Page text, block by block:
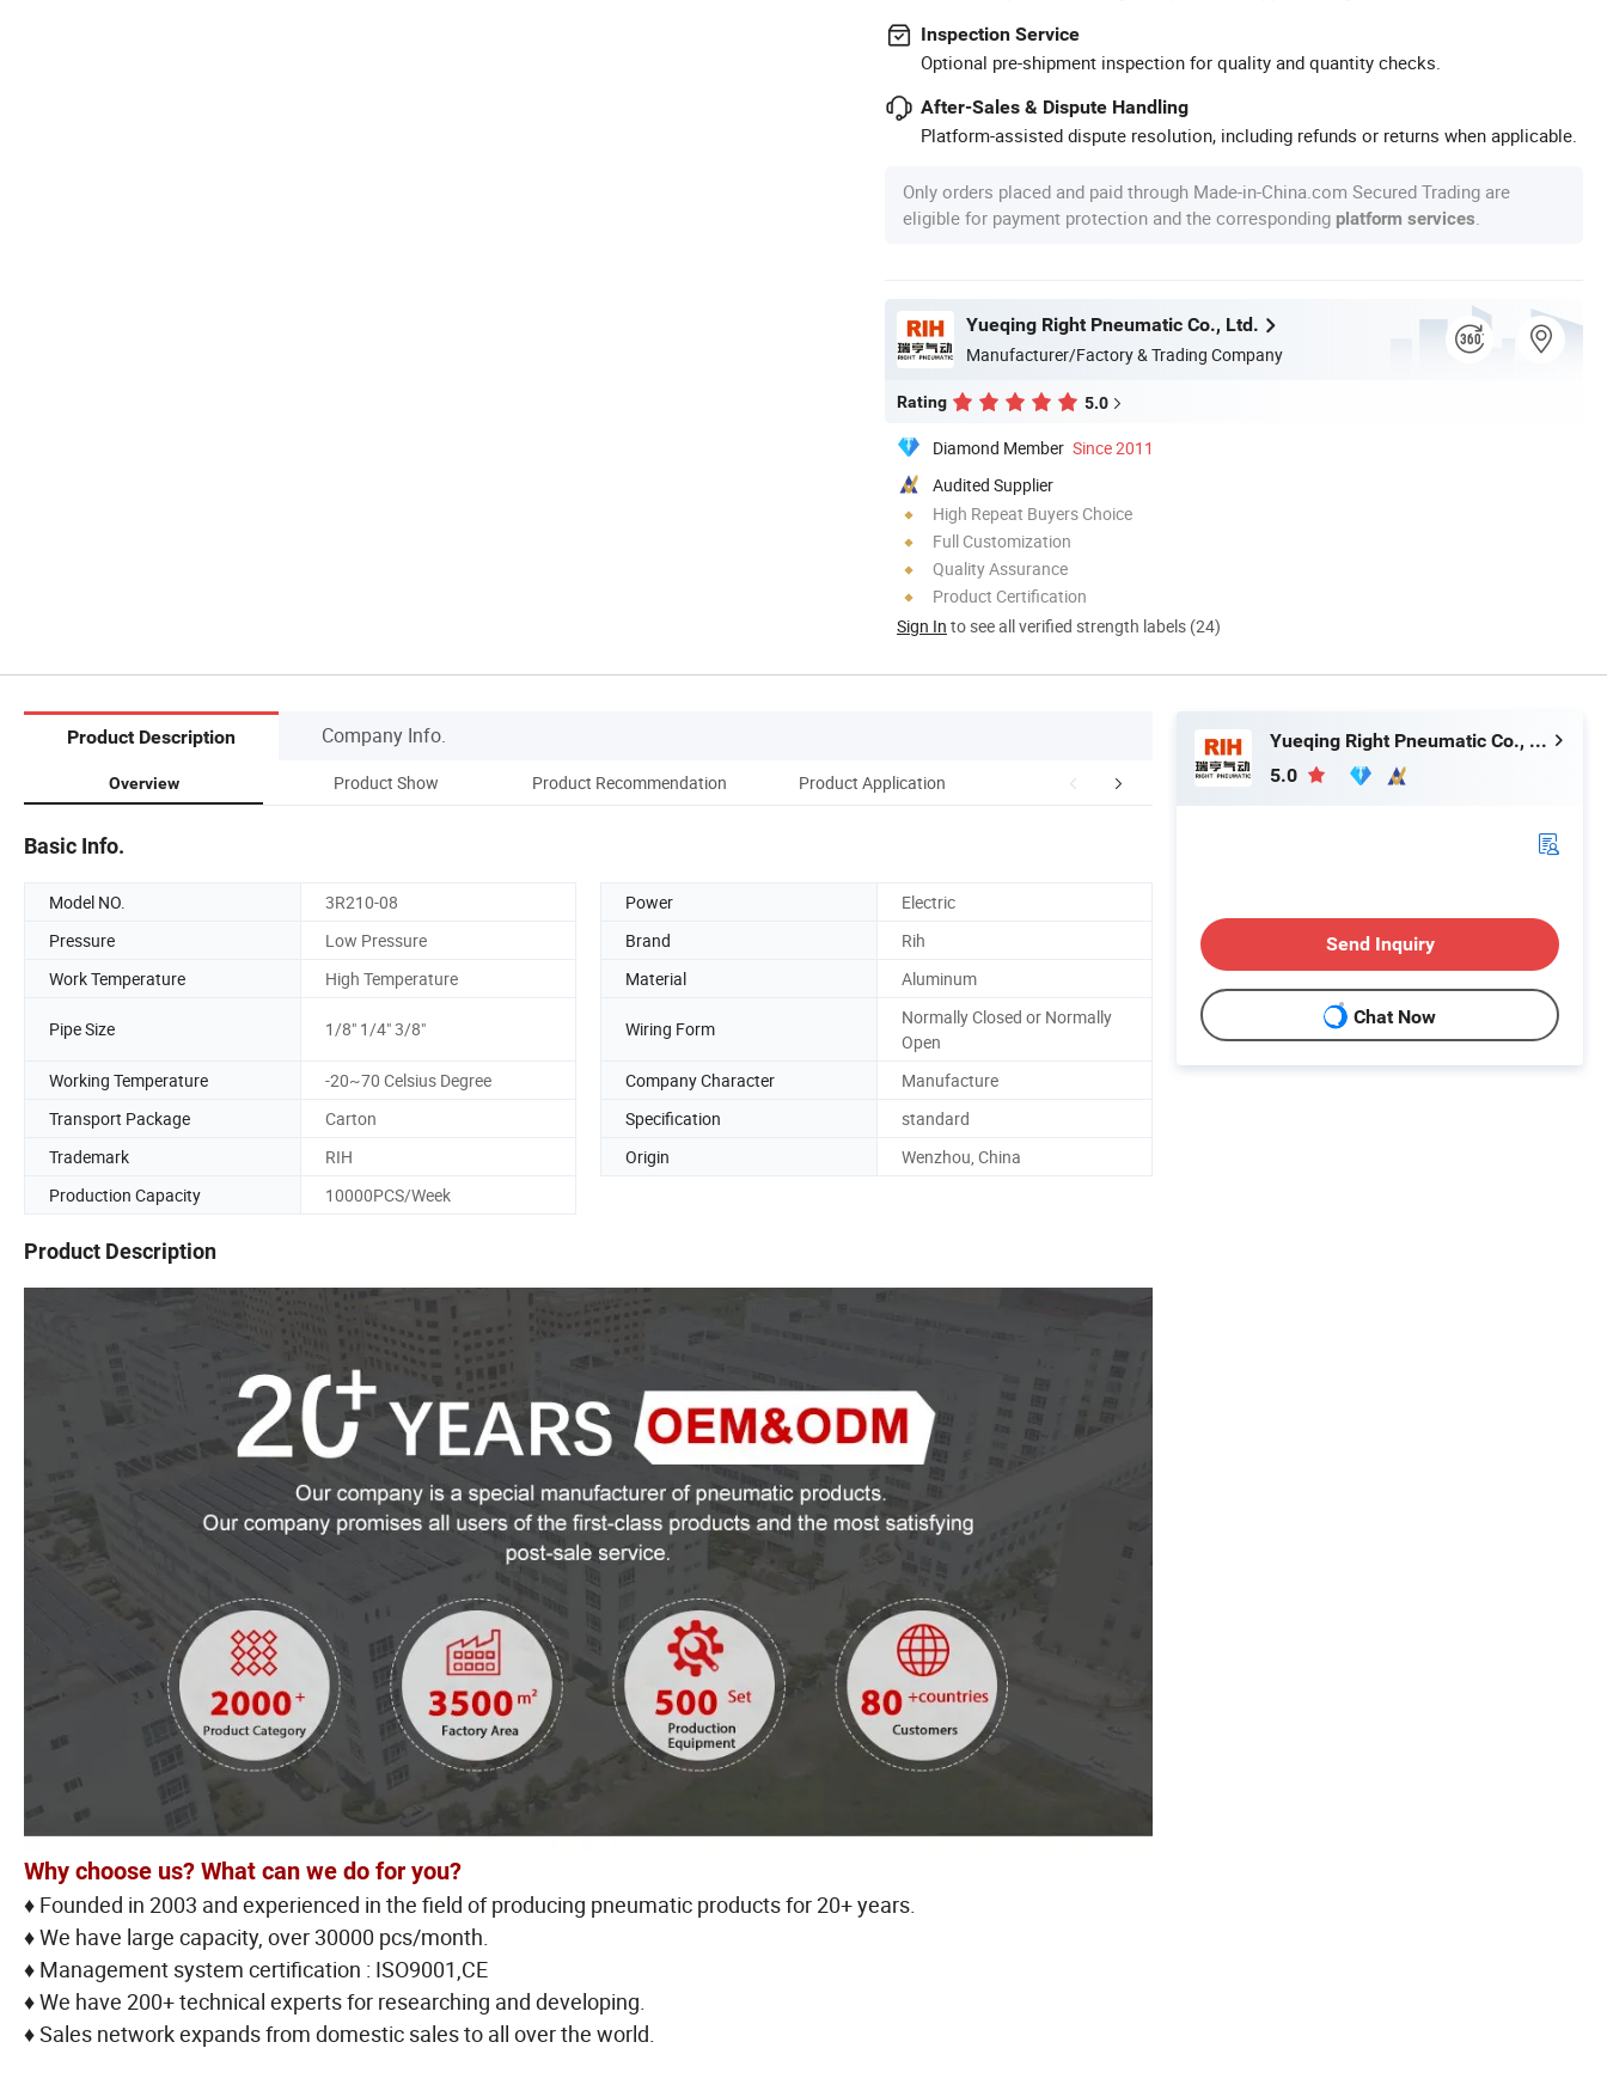
Inspection Service
Optional pre-shipment inspection for quality and quantity checks.
After-Sales & Dispute Handling
Platform-assisted dispute resolution, including refunds or returns when applicable.
Only orders placed and paid through Made-in-China.com Secured Trading are
eligible for payment protection and the corresponding platform services
Yueqing Right Pneumatic Co., Ltd.
Manufacturer/Factory & Trading Company
Rating 5.0
Diamond Member Since 2011
Audited Supplier
High Repeat Buyers Choice
Full Customization
Quality Assurance
Product Certification
Sign In to see all verified strength labels (24)
Product Description Company Info.
Overview Product Show Product Recommendation Product Application Company Profile FAQ
Basic Info.
Model NO. 3R210-08 Power
Electric
Pressure
Low Pressure Brand
Rih
Work Temperature
High Temperature Material Aluminum
Pipe Size 1/8" 1/4" 3/8" Wiring Form
Normally Closed or Normally
Open
Working Temperature
-20~70 Celsius Degree Company Character
Manufacture
Transport Package
Carton Specification
standard
Trademark
RIH Origin
Wenzhou, China
Production Capacity
10000PCS/Week
Product Description
Why choose us? What can we do for you?
♦ Founded in 2003 and experienced in the field of producing pneumatic products for 20+ years.
♦ We have large capacity, over 30000 pcs/month.
♦ Management system certification : ISO9001,CE
♦ We have 200+ technical experts for researching and developing.
♦ Sales network expands from domestic sales to all over the world.
Yueqing Right Pneumatic Co., Ltd.
5.0
Send Inquiry
Chat Now